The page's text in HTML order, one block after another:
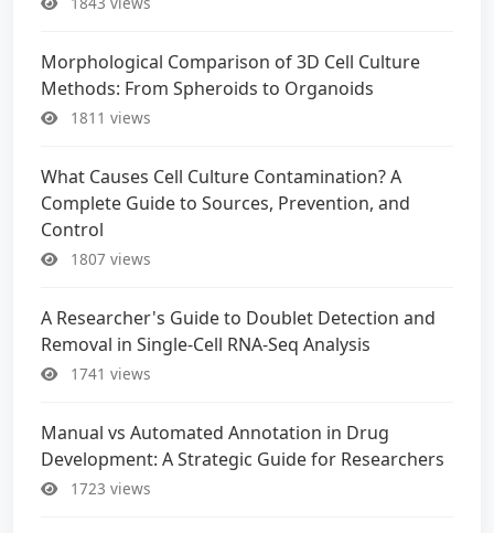
Morphological Comparison of 3D Cell Culture
Methods: From Spheroids to Organoids
1811 views
What Causes Cell Culture Contamination? A
Complete Guide to Sources, Prevention, and
Control
1807 views
A Researcher's Guide to Doublet Detection and
Removal in Single-Cell RNA-Seq Analysis
1741 views
Manual vs Automated Annotation in Drug
Development: A Strategic Guide for Researchers
1723 views